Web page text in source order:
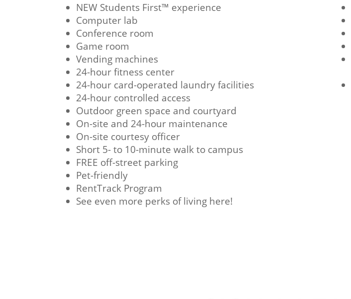
NEW Students First™ experience
Computer lab
Conference room
Game room
Vending machines
24-hour fitness center
24-hour card-operated laundry facilities
24-hour controlled access
Outdoor green space and courtyard
On-site and 24-hour maintenance
On-site courtesy officer
Short 5- to 10-minute walk to campus
FREE off-street parking
Pet-friendly
RentTrack Program
See even more perks of living here!